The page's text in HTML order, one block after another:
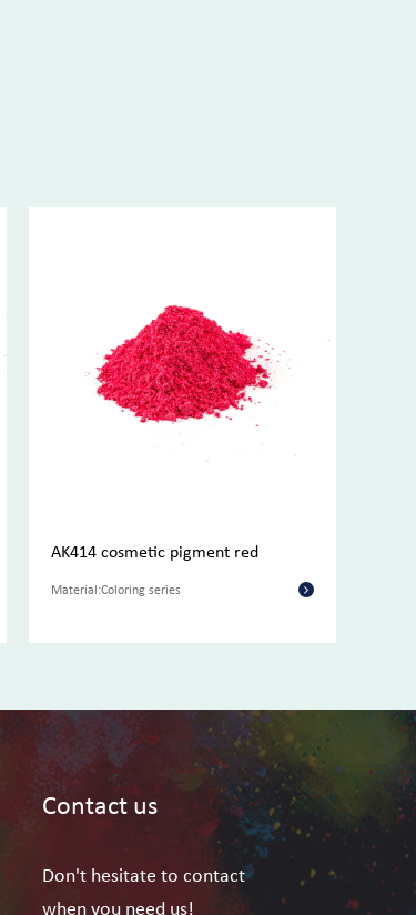
AK414 cosmetic pigment red
Material:Coloring series
Contact us
Don't hesitate to contact
when you need us!